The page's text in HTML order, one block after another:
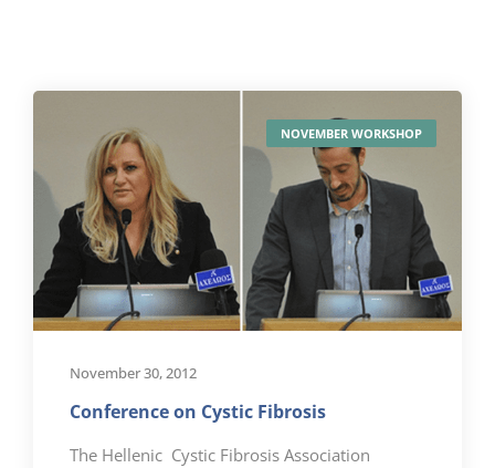
NOVEMBER WORKSHOP
November 30, 2012
Conference on Cystic Fibrosis
The Hellenic Cystic Fibrosis Association